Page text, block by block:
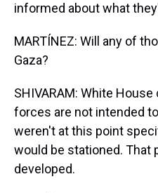
informed about what
MARTÍNEZ: Will any of
Gaza?
SHIVARAM: White
forces are not intended
weren't at this point
would be stationed. That
developed.